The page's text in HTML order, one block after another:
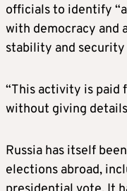
officials to identify
with democracy and
stability and security
“This activity is paid
without giving
Russia has itself
elections abroad,